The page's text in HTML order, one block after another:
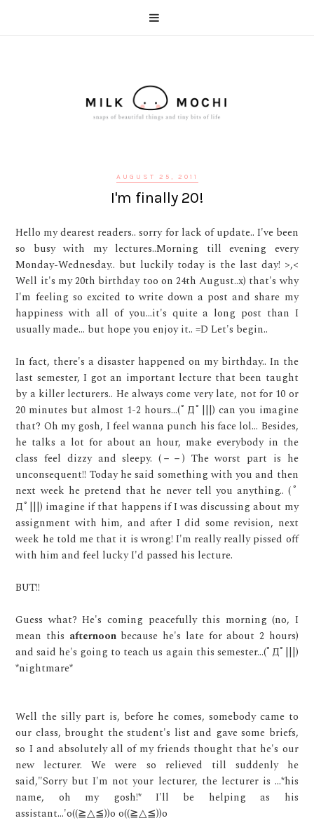
AUGUST 25, 2011
I'm finally 20!
Hello my dearest readers.. sorry for lack of update.. I've been
so busy with my lectures..Morning till evening every
Monday-Wednesday.. but luckily today is the last day! >,<
Well it's my 20th birthday too on 24th August..x) that's why
I'm feeling so excited to write down a post and share my
happiness with all of you...it's quite a long post than I
usually made... but hope you enjoy it.. =D Let's begin..
In fact, there's a disaster happened on my birthday.. In the
last semester, I got an important lecture that been taught
by a killer lecturers.. He always come very late, not for 10 or
20 minutes but almost 1-2 hours...(ﾟДﾟ|||) can you imagine
that? Oh my gosh, I feel wanna punch his face lol... Besides,
he talks a lot for about an hour, make everybody in the
class feel dizzy and sleepy. (－－) The worst part is he
unconsequent!! Today he said something with you and then
next week he pretend that he never tell you anything.. (ﾟ
Дﾟ|||) imagine if that happens if I was discussing about my
assignment with him, and after I did some revision, next
week he told me that it is wrong! I'm really really pissed off
with him and feel lucky I'd passed his lecture.
BUT!!
Guess what? He's coming peacefully this morning (no, I
mean this afternoonbecause he's late for about 2 hours)
and said he's going to teach us again this semester...(ﾟДﾟ|||)
*nightmare*
Well the silly part is, before he comes, somebody came to
our class, brought the student's list and gave some briefs,
so I and absolutely all of my friends thought that he's our
new lecturer. We were so relieved till suddenly he
said,"Sorry but I'm not your lecturer, the lecturer is ...*his
name, oh my gosh!* I'll be helping as his
assistant...'o((≧△≦))o o((≧△≦))o